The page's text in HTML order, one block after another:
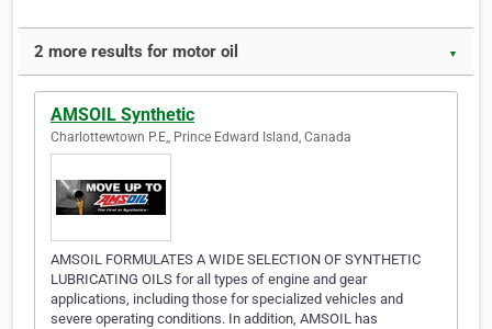
2 more results for motor oil ▼
AMSOIL Synthetic
Charlottewtown P.E,, Prince Edward Island, Canada
AMSOIL FORMULATES A WIDE SELECTION OF SYNTHETIC
LUBRICATING OILS for all types of engine and gear
applications, including those for specialized vehicles and
severe operating conditions. In addition, AMSOIL has